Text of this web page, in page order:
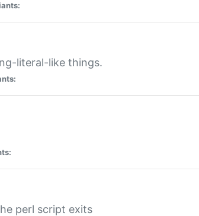
literal-like things.
perl script exits